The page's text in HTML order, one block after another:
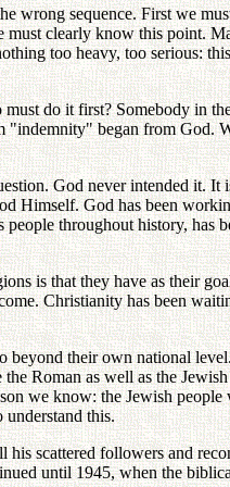
wrong sequence. First we
must clearly know this point.
too heavy, too serious:
do it first? Somebody in
"indemnity" began from God.
God never intended it. It
Himself. God has been
throughout history, has
is that they have as their
Christianity has been
beyond their own national
Roman as well as the
we know: the Jewish
this.
his scattered followers and
until 1945, when the